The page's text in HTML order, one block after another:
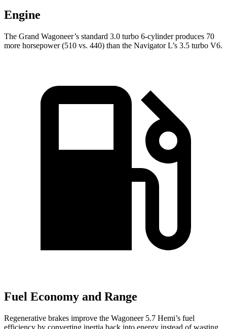
Engine
The Grand Wagoneer’s standard 3.0 turbo 6-cylinder produces 70
more horsepower (510 vs. 440) than the Navigator L’s 3.5 turbo V6.
Fuel Economy and Range
Regenerative brakes improve the Wagoneer 5.7 Hemi’s fuel
efficiency by converting inertia back into energy instead of wasting